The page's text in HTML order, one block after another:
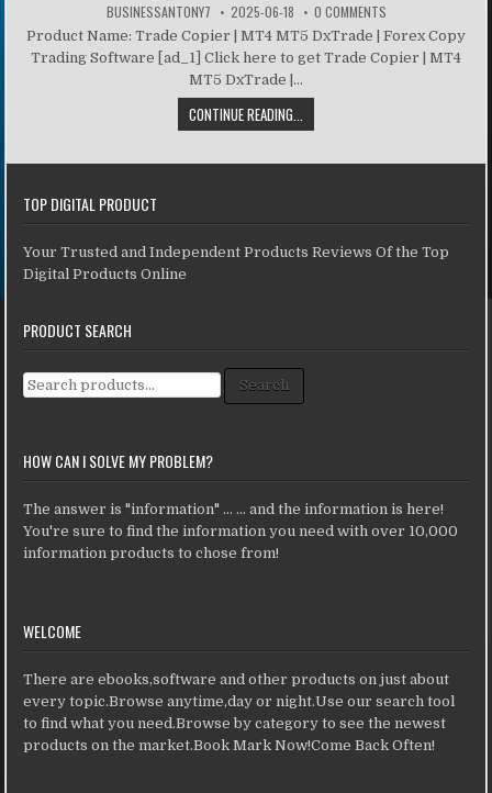
BUSINESSANTONY7 2025-06-18 0 COMMENTS
Product Name: Trade Copier | MT4 MT5 DxTrade | Forex Copy
Trading Software [ad_1] Click here to get Trade Copier | MT4
MT5 DxTrade |...
CONTINUE READING...
TOP DIGITAL PRODUCT
Your Trusted and Independent Products Reviews Of the Top
Digital Products Online
PRODUCT SEARCH
Search for: Search
HOW CAN I SOLVE MY PROBLEM?
The answer is "information" ... ... and the information is here!
You're sure to find the information you need with over 10,000
information products to chose from!
WELCOME
There are ebooks,software and other products on just about
every topic.Browse anytime,day or night.Use our search tool
to find what you need.Browse by category to see the newest
products on the market.Book Mark Now!Come Back Often!